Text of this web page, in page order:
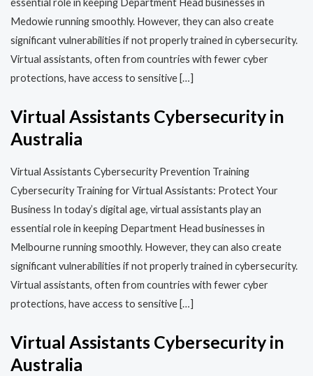
Medowie running smoothly. However, they can also create
significant vulnerabilities if not properly trained in cybersecurity.
Virtual assistants, often from countries with fewer cyber
protections, have access to sensitive […]
Virtual Assistants Cybersecurity in
Australia
Virtual Assistants Cybersecurity Prevention Training​​
Cybersecurity Training for Virtual Assistants: Protect Your
Business In today’s digital age, virtual assistants play an
essential role in keeping Department Head businesses in
Melbourne running smoothly. However, they can also create
significant vulnerabilities if not properly trained in cybersecurity.
Virtual assistants, often from countries with fewer cyber
protections, have access to sensitive […]
Virtual Assistants Cybersecurity in
Australia